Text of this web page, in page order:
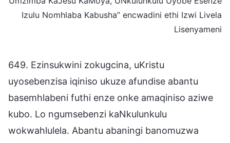
Izulu Nomhlaba Kabusha” encwadini ethi Izwi Livela
Lisenyameni
649. Ezinsukwini zokugcina, uKristu
uyosebenzisa iqiniso ukuze afundise abantu
basemhlabeni futhi enze onke amaqiniso aziwe
kubo. Lo ngumsebenzi kaNkulunkulu
wokwahlulela. Abantu abaningi banomuzwa